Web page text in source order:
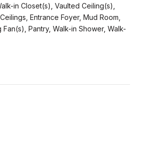
in Closet(s), Vaulted Ceiling(s),
Entrance Foyer, Mud Room,
Pantry, Walk-in Shower, Walk-